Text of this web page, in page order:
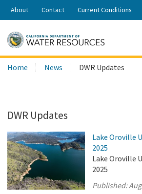
Skip
Share:
About Contact Current Conditions
Search
this
Home News DWR Updates
DWR Updates
Lake Oroville
2025
Lake Oroville
2025
Published: